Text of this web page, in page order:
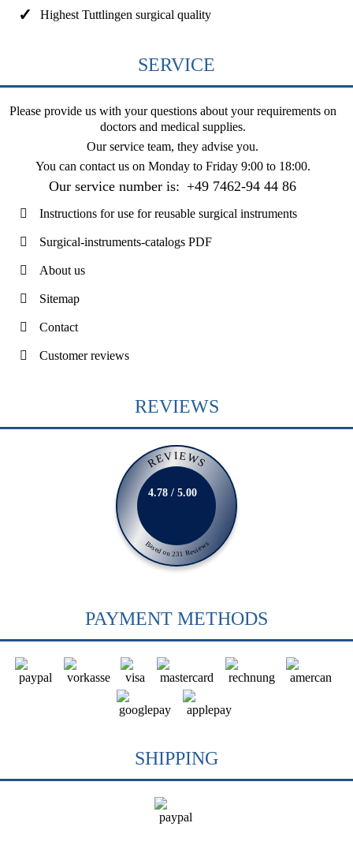
Highest Tuttlingen surgical quality
SERVICE
Please provide us with your questions about your requirements on
doctors and medical supplies.
Our service team, they advise you.
You can contact us on Monday to Friday 9:00 to 18:00.
Our service number is: +49 7462-94 44 86
Instructions for use for reusable surgical instruments
Surgical-instruments-catalogs PDF
About us
Sitemap
Contact
Customer reviews
REVIEWS
REVIEWS
Based on 231 Reviews
4.78 / 5.00
PAYMENT METHODS
SHIPPING